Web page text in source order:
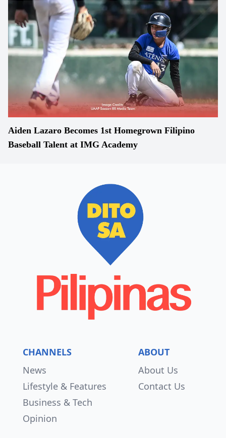
Aiden Lazaro Becomes 1st Homegrown Filipino
Baseball Talent at IMG Academy
CHANNELS
News
Lifestyle & Features
Business & Tech
Opinion
ABOUT
About Us
Contact Us